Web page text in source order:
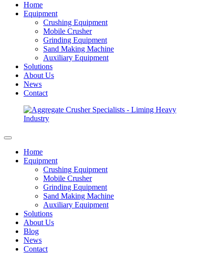
Home
Equipment
Crushing Equipment
Mobile Crusher
Grinding Equipment
Sand Making Machine
Auxiliary Equipment
Solutions
About Us
News
Contact
Home
Equipment
Crushing Equipment
Mobile Crusher
Grinding Equipment
Sand Making Machine
Auxiliary Equipment
Solutions
About Us
Blog
News
Contact